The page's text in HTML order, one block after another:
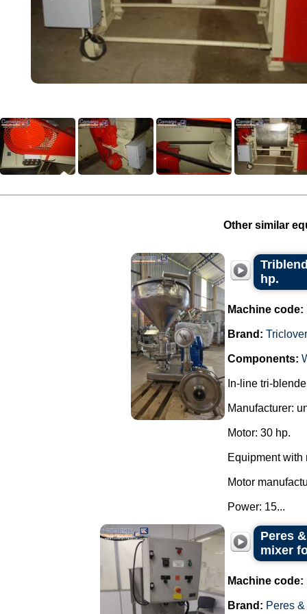
Other similar
hp.
Machine code:
Brand: Triclover
Components:
In-line tri-
Manufacturer:
Motor: 30 hp.
Equipment
Motor
Power: 15...
Peres
mixer
Machine code:
Brand: Peres